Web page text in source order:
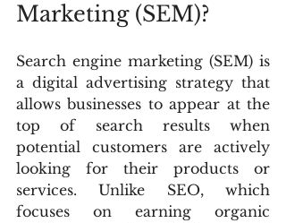
Marketing (SEM)?
Search engine marketing (SEM) is
a digital advertising strategy that
allows businesses to appear at the
top of search results when
potential customers are actively
looking for their products or
services. Unlike SEO, which
focuses on earning organic